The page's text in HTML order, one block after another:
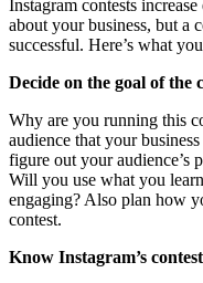
Instagram contests
about your business, but a
successful. Here’s what
Decide on the goal of the
Why are you running this
audience that your
figure out your audience’s
Will you use what you
engaging? Also plan how
contest.
Know Instagram’s